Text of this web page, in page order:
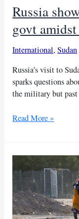
Russia
govt
International,Sudan
Russia’s visit to
sparks questions
the military but
Russia
for
Sudan
govt
amidst
civil
war
Read More »